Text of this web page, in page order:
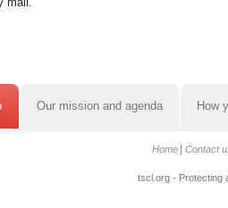
Our mission and agenda How
Home Contact
tscl.org - Protecting